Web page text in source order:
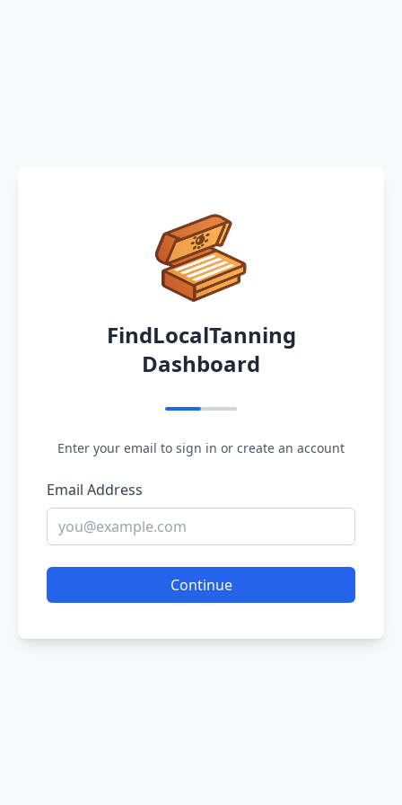
FindLocalTanning
Dashboard
Enter your email to sign in or create an account
Email Address
Continue